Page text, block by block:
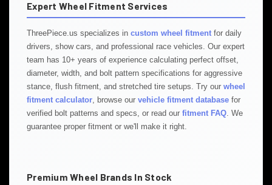
Expert Wheel Fitment Services
ThreePiece.us specializes in custom wheel fitment for daily
drivers, show cars, and professional race vehicles. Our expert
team has 10+ years of experience calculating perfect offset,
diameter, width, and bolt pattern specifications for aggressive
stance, flush fitment, and stretched tire setups. Try our wheel
fitment calculator , browse our vehicle fitment database for
verified bolt patterns and specs, or read our fitment FAQ . We
guarantee proper fitment or we'll make it right.
Premium Wheel Brands In Stock